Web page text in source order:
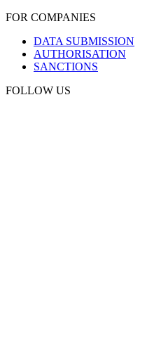
FOR COMPANIES
DATA SUBMISSION
AUTHORISATION
SANCTIONS
FOLLOW US